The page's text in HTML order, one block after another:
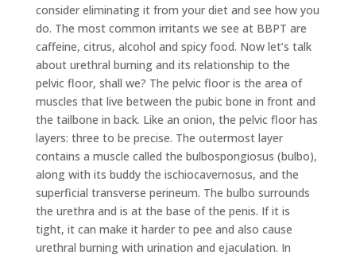
consider eliminating it from your diet and see how you
do. The most common irritants we see at BBPT are
caffeine, citrus, alcohol and spicy food. Now let’s talk
about urethral burning and its relationship to the
pelvic floor, shall we? The pelvic floor is the area of
muscles that live between the pubic bone in front and
the tailbone in back. Like an onion, the pelvic floor has
layers: three to be precise. The outermost layer
contains a muscle called the bulbospongiosus (bulbo),
along with its buddy the ischiocavernosus, and the
superficial transverse perineum. The bulbo surrounds
the urethra and is at the base of the penis. If it is
tight, it can make it harder to pee and also cause
urethral burning with urination and ejaculation. In